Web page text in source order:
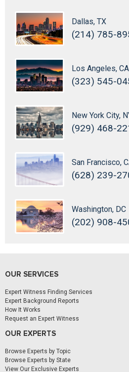
Dallas, TX
(214) 785-
Los Angeles, CA
(323) 545-
New York City,
(929) 468-
San Francisco,
(628) 239-
Washington, DC
(202) 908-
OUR SERVICES
Expert Witness Finding Services
Expert Background Reports
How It Works
Request an Expert Witness
OUR EXPERTS
Browse Experts by Topic
Browse Experts by State
View Our Exclusive Experts